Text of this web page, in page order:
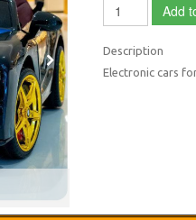
Add
Description
Electronic cars